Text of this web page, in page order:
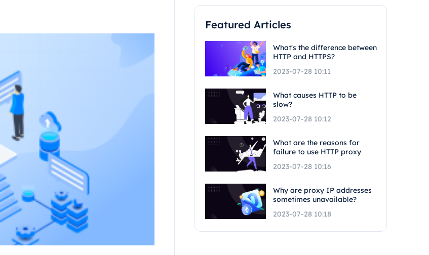
Featured Articles
What's the difference between
HTTP and HTTPS?
2023-07-28 10:11
What causes HTTP to be
slow?
2023-07-28 10:12
What are the reasons for
failure to use HTTP proxy
2023-07-28 10:16
Why are proxy IP addresses
sometimes unavailable?
2023-07-28 10:18